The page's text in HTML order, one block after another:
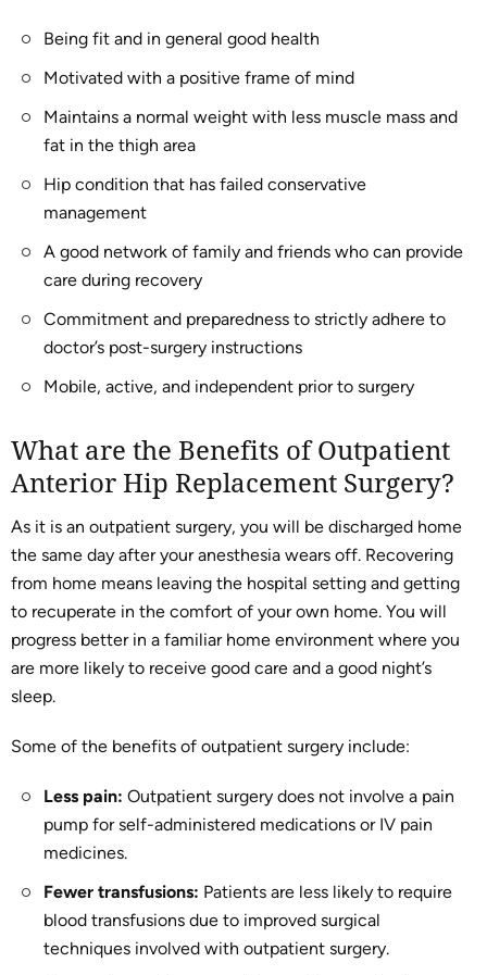
Being fit and in general good health
Motivated with a positive frame of mind
Maintains a normal weight with less muscle mass and
fat in the thigh area
Hip condition that has failed conservative
management
A good network of family and friends who can provide
care during recovery
Commitment and preparedness to strictly adhere to
doctor’s post-surgery instructions
Mobile, active, and independent prior to surgery
What are the Benefits of Outpatient
Anterior Hip Replacement Surgery?
As it is an outpatient surgery, you will be discharged home
the same day after your anesthesia wears off. Recovering
from home means leaving the hospital setting and getting
to recuperate in the comfort of your own home. You will
progress better in a familiar home environment where you
are more likely to receive good care and a good night’s
sleep.
Some of the benefits of outpatient surgery include:
Less pain: Outpatient surgery does not involve a pain
pump for self-administered medications or IV pain
medicines.
Fewer transfusions: Patients are less likely to require
blood transfusions due to improved surgical
techniques involved with outpatient surgery.